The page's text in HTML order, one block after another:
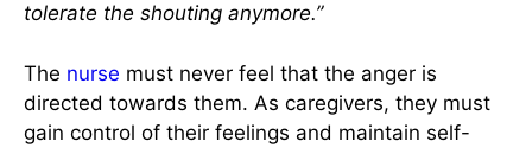
tolerate the shouting anymore.”
The nurse must never feel that the anger is
directed towards them. As caregivers, they must
gain control of their feelings and maintain self-